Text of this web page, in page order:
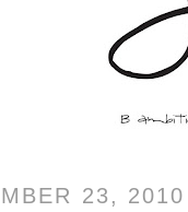
23, 2010